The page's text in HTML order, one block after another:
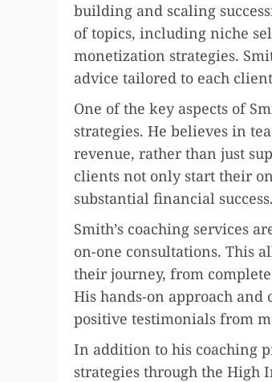
building and scaling
of topics, including niche
monetization strategies.
advice tailored to each
One of the key aspects of
strategies. He believes in
revenue, rather than just
clients not only start their
substantial financial success.
Smith’s coaching services
on-one consultations. This
their journey, from
His hands-on approach and
positive testimonials from
In addition to his coaching
strategies through the High